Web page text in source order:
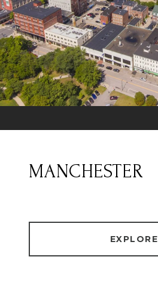
MANCHESTER
EXPLORE